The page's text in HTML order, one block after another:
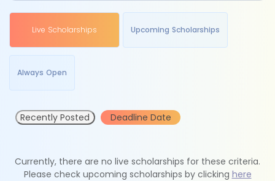
Live Scholarships Upcoming Scholarships
Always Open
Recently Posted Deadline Date
Currently, there are no live scholarships for these criteria.
Please check upcoming scholarships by clicking here